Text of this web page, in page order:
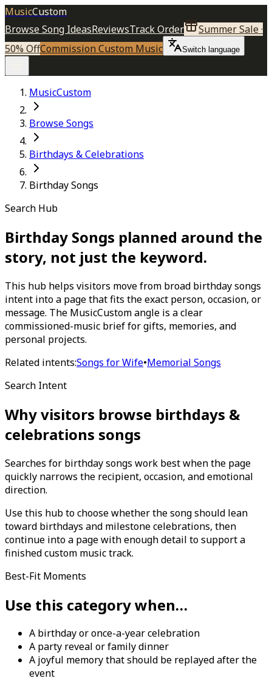
MusicCustom
Browse Song IdeasReviewsTrack Order
Summer Sale ·
50% OffCommission Custom Music Switch language
MusicCustom
Browse Songs
Birthdays & Celebrations
Birthday Songs
Search Hub
Birthday Songs planned around the
story, not just the keyword.
This hub helps visitors move from broad birthday songs
intent into a page that fits the exact person, occasion, or
message. The MusicCustom angle is a clear
commissioned-music brief for gifts, memories, and
personal projects.
Related intents:Songs for Wife•Memorial Songs
Search Intent
Why visitors browse birthdays &
celebrations songs
Searches for birthday songs work best when the page
quickly narrows the recipient, occasion, and emotional
direction.
Use this hub to choose whether the song should lean
toward birthdays and milestone celebrations, then
continue into a page with enough detail to support a
finished custom music track.
Best-Fit Moments
Use this category when…
A birthday or once-a-year celebration
A party reveal or family dinner
A joyful memory that should be replayed after the
event